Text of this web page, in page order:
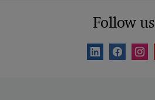
Follow us